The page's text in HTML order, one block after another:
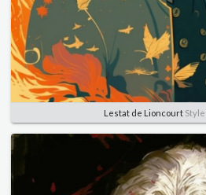
Lestat de Lioncourt Style